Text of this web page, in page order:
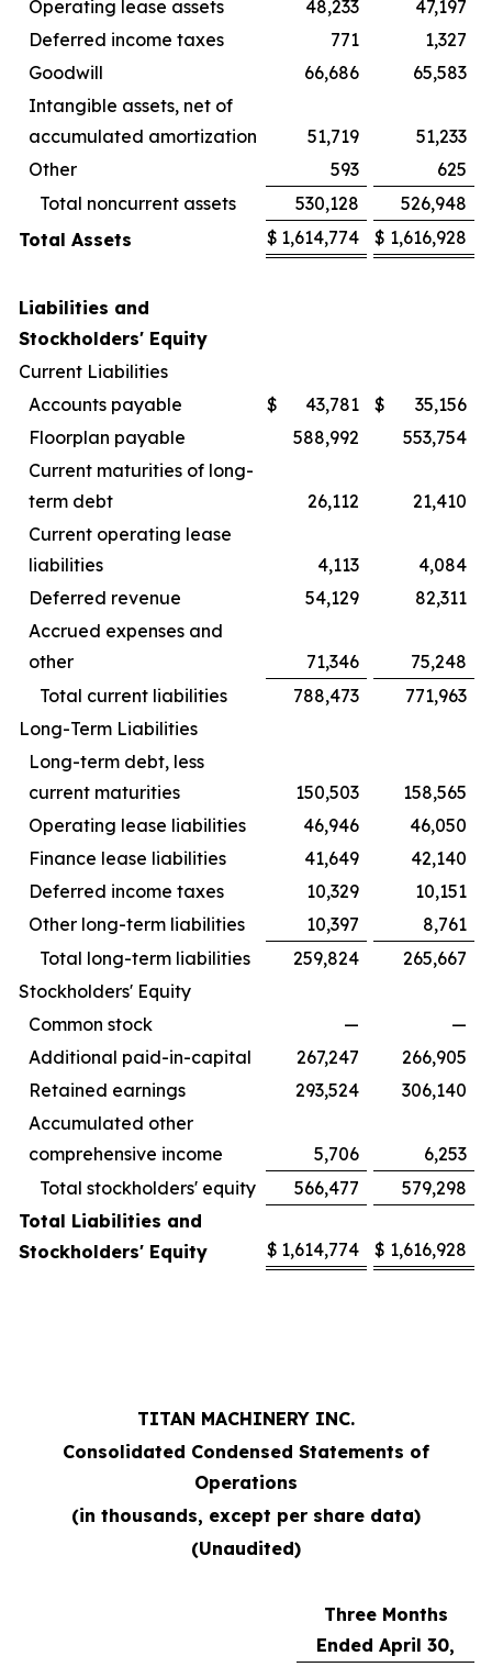
Operating lease assets 48,233
47,197
Deferred income taxes
771
1,327
Goodwill
66,686
65,583
Intangible assets, net of
accumulated amortization
51,719
51,233
Other
593
625
Total noncurrent assets
530,128
526,948
Total Assets
$ 1,614,774 $ 1,616,928
Liabilities and
Stockholders' Equity
Current Liabilities
Accounts payable
$ 43,781 $
35,156
Floorplan payable
588,992
553,754
Current maturities of long-
term debt
26,112
21,410
Current operating lease
liabilities
4,113
4,084
Deferred revenue
54,129
82,311
Accrued expenses and
other
71,346
75,248
Total current liabilities
788,473
771,963
Long-Term Liabilities
Long-term debt, less
current maturities
150,503
158,565
Operating lease liabilities
46,946
46,050
Finance lease liabilities
41,649
42,140
Deferred income taxes
10,329
10,151
Other long-term liabilities
10,397
8,761
Total long-term liabilities
259,824
265,667
Stockholders' Equity
Common stock
—
—
Additional paid-in-capital
267,247
266,905
Retained earnings
293,524
306,140
Accumulated other
comprehensive income
5,706
6,253
Total stockholders' equity
566,477
579,298
Total Liabilities and
Stockholders' Equity
$ 1,614,774 $ 1,616,928
TITAN MACHINERY INC.
Consolidated Condensed Statements of
Operations
(in thousands, except per share data)
(Unaudited)
Three Months
Ended April 30,